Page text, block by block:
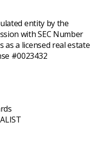
entity by the
with SEC Number
as a licensed real estate
#0023432